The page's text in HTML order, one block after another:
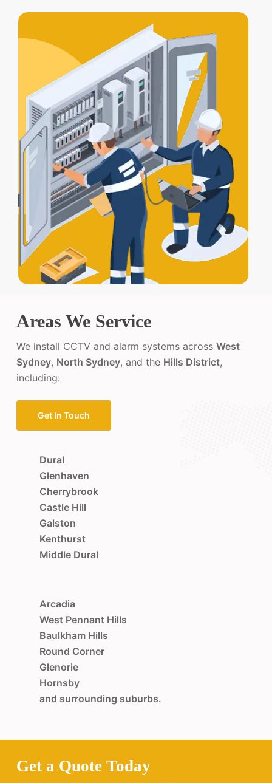
access control integration, letting your
alarm, lights, and gates work together
for full protection.
Areas We Service
We install CCTV and alarm systems acrossWest
Sydney, North Sydney, and the Hills District,
including:
Get In Touch
Dural
Glenhaven
Cherrybrook
Castle Hill
Galston
Kenthurst
Middle Dural
Arcadia
West Pennant Hills
Baulkham Hills
Round Corner
Glenorie
Hornsby
and surrounding suburbs.
Get a Quote Today